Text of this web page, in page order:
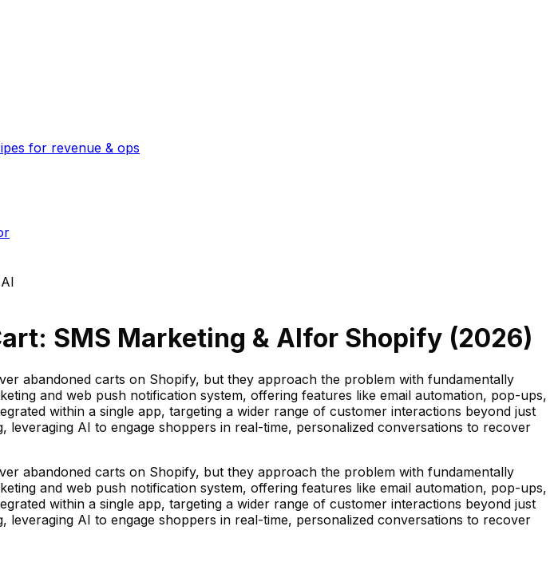
for revenue & ops
SMS Marketing & AIfor Shopify (2026)
abandoned carts on Shopify, but they approach the problem with fundamentally
and web push notification system, offering features like email automation, pop-ups,
within a single app, targeting a wider range of customer interactions beyond just
AI to engage shoppers in real-time, personalized conversations to recover
abandoned carts on Shopify, but they approach the problem with fundamentally
and web push notification system, offering features like email automation, pop-ups,
within a single app, targeting a wider range of customer interactions beyond just
AI to engage shoppers in real-time, personalized conversations to recover